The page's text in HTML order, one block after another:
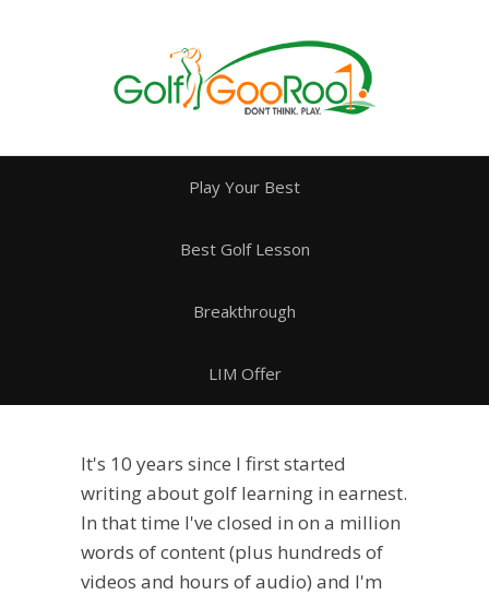
Play Your Best
Best Golf Lesson
Breakthrough
LIM Offer
It's 10 years since I first started
writing about golf learning in earnest.
In that time I've closed in on a million
words of content (plus hundreds of
videos and hours of audio) and I'm